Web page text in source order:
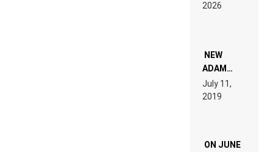
FOR
WANT TO
READ 46
TECH
SPECIFICATIONS
2026
NEW
ADAM
BEYER
REMIX
July 11,
2019
ON JUNE